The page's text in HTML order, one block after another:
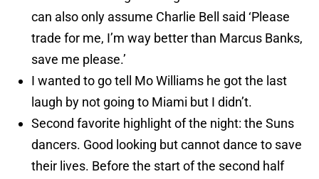
can also only assume Charlie Bell said ‘Please
trade for me, I’m way better than Marcus Banks,
save me please.’
I wanted to go tell Mo Williams he got the last
laugh by not going to Miami but I didn’t.
Second favorite highlight of the night: the Suns
dancers. Good looking but cannot dance to save
their lives. Before the start of the second half